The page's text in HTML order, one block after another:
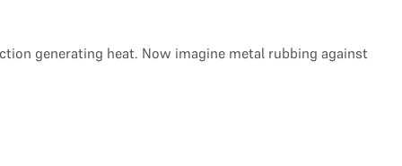
generating heat. Now imagine metal rubbing against